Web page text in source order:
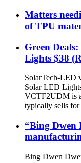
Matters
of TPU
Green
Lights $38
SolarTech-LED
Solar LED
VCTF2UDM is
typically sells
“Bing Dwen
Bing Dwen